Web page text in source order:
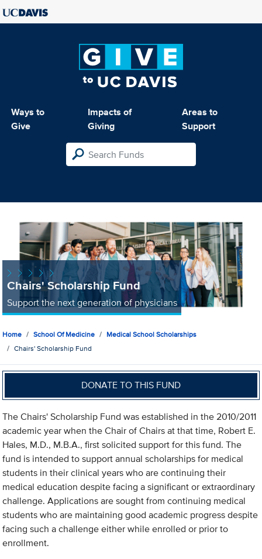
Ways to
Give
Impacts of
Giving
Areas to
Support
Chairs' Scholarship Fund
Support the next generation of physicians
Home School Of Medicine
Medical School Scholarships
Chairs' Scholarship Fund
DONATE TO THIS FUND
The Chairs' Scholarship Fund was established in the 2010/2011
academic year when the Chair of Chairs at that time, Robert E.
Hales, M.D., M.B.A., first solicited support for this fund. The
fund is intended to support annual scholarships for medical
students in their clinical years who are continuing their
medical education despite facing a significant or extraordinary
challenge. Applications are sought from continuing medical
students who are maintaining good academic progress despite
facing such a challenge either while enrolled or prior to
enrollment.